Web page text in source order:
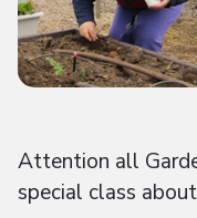
Attention all
special class